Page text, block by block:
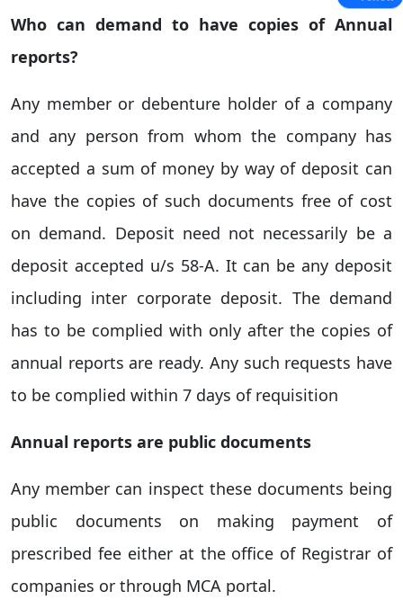
Who can demand to have copies of Annual
reports?
Any member or debenture holder of a company
and any person from whom the company has
accepted a sum of money by way of deposit can
have the copies of such documents free of cost
on demand. Deposit need not necessarily be a
deposit accepted u/s 58-A. It can be any deposit
including inter corporate deposit. The demand
has to be complied with only after the copies of
annual reports are ready. Any such requests have
to be complied within 7 days of requisition
Annual reports are public documents
Any member can inspect these documents being
public documents on making payment of
prescribed fee either at the office of Registrar of
companies or through MCA portal.